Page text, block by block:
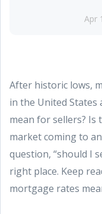
Apr
After historic lows,
in the United States
mean for sellers? Is
market coming to
question, “should I
right place. Keep
mortgage rates